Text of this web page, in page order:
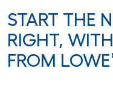
START THE
RIGHT,
FROM